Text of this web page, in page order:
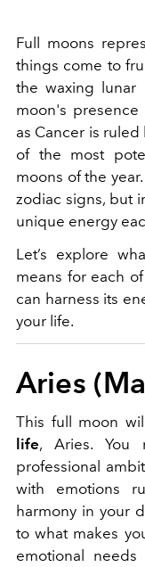
Full moons
things come to
the waxing lunar
moon's
as Cancer is
of the most
moons of the
zodiac signs, but
unique energy
Let’s explore
means for each
can harness its
your life.
Aries
This full moon
life, Aries. You
professional
with emotions
harmony in your
to what makes
emotional